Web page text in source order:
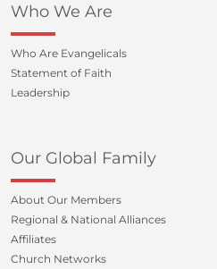
Who We Are
Who Are Evangelicals
Statement of Faith
Leadership
Our Global Family
About Our Members
Regional & National Alliances
Affiliates
Church Networks